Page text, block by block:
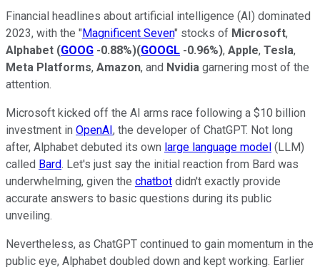
Financial headlines about artificial intelligence (AI) dominated
2023, with the "Magnificent Seven" stocks of Microsoft,
Alphabet (GOOG -0.88%)(GOOGL -0.96%), Apple, Tesla,
Meta Platforms, Amazon, and Nvidia garnering most of the
attention.
Microsoft kicked off the AI arms race following a $10 billion
investment in OpenAI, the developer of ChatGPT. Not long
after, Alphabet debuted its own large language model (LLM)
called Bard. Let's just say the initial reaction from Bard was
underwhelming, given the chatbot didn't exactly provide
accurate answers to basic questions during its public
unveiling.
Nevertheless, as ChatGPT continued to gain momentum in the
public eye, Alphabet doubled down and kept working. Earlier